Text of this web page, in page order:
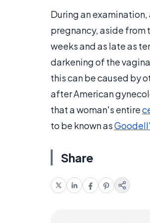
During an
pregnancy, aside from
weeks and as late as
darkening of the
this can be caused by
after American
that a woman's entire
to be known as
Share